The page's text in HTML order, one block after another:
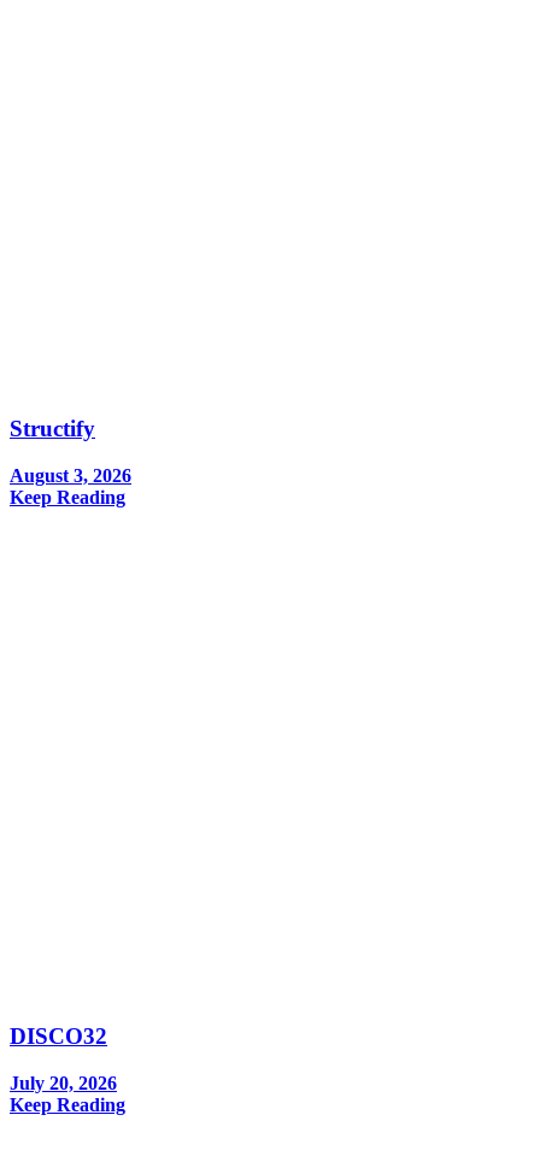
Structify
August 3, 2026
Keep Reading
DISCO32
July 20, 2026
Keep Reading